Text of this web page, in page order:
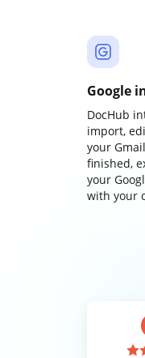
Google
DocHub
import,
your
finished,
your
with your